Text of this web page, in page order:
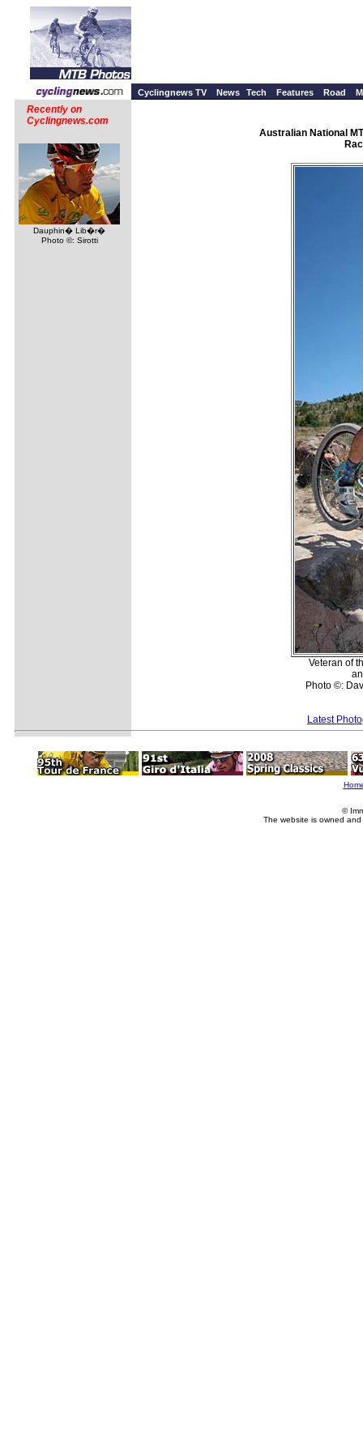
Cyclingnews TV News Tech Features Road
Recently on
Cyclingnews.com
Dauphin� Lib�r�
Photo ©: Sirotti
Australian National
Veteran of
Photo ©:
Latest
©
The website is owned